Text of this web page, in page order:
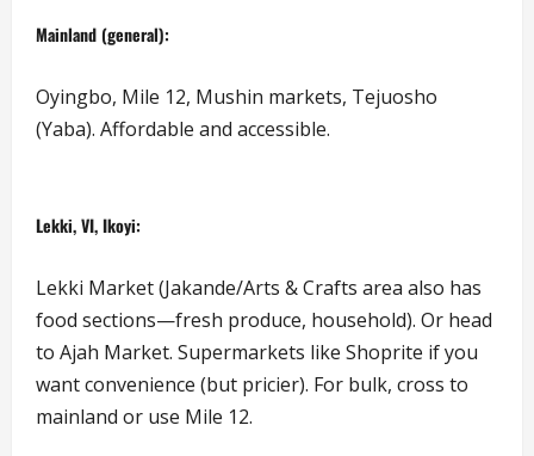
Mainland (general):
Oyingbo, Mile 12, Mushin markets, Tejuosho
(Yaba). Affordable and accessible.
Lekki, VI, Ikoyi:
Lekki Market (Jakande/Arts & Crafts area also has
food sections—fresh produce, household). Or head
to Ajah Market. Supermarkets like Shoprite if you
want convenience (but pricier). For bulk, cross to
mainland or use Mile 12.